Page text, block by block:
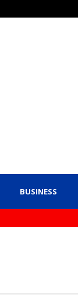
BUSINESS